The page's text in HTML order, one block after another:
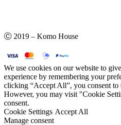
Ⓒ 2019 – Komo House
We use cookies on our website to
experience by remembering your
clicking “Accept All”, you consent
However, you may visit "Cookie
consent.
Cookie Settings Accept All
Manage consent